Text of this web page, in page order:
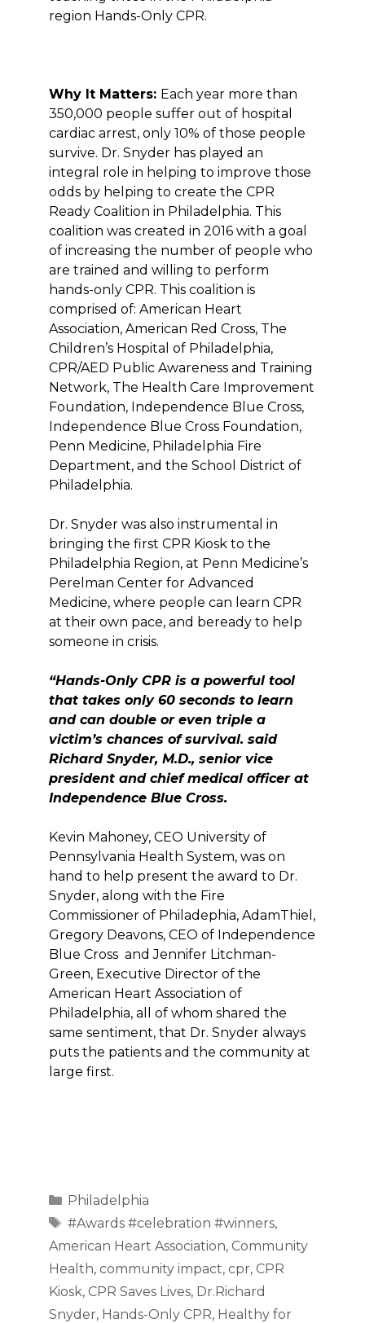
region Hands-Only CPR.
Why It Matters: Each year more than
350,000 people suffer out of hospital
cardiac arrest, only 10% of those people
survive. Dr. Snyder has played an
integral role in helping to improve those
odds by helping to create the CPR
Ready Coalition in Philadelphia. This
coalition was created in 2016 with a goal
of increasing the number of people who
are trained and willing to perform
hands-only CPR. This coalition is
comprised of: American Heart
Association, American Red Cross, The
Children’s Hospital of Philadelphia,
CPR/AED Public Awareness and Training
Network, The Health Care Improvement
Foundation, Independence Blue Cross,
Independence Blue Cross Foundation,
Penn Medicine, Philadelphia Fire
Department, and the School District of
Philadelphia.
Dr. Snyder was also instrumental in
bringing the first CPR Kiosk to the
Philadelphia Region, at Penn Medicine’s
Perelman Center for Advanced
Medicine, where people can learn CPR
at their own pace, and beready to help
someone in crisis.
“Hands-Only CPR is a powerful tool
that takes only 60 seconds to learn
and can double or even triple a
victim’s chances of survival. said
Richard Snyder, M.D., senior vice
president and chief medical officer at
Independence Blue Cross.
Kevin Mahoney, CEO University of
Pennsylvania Health System, was on
hand to help present the award to Dr.
Snyder, along with the Fire
Commissioner of Philadephia, AdamThiel,
Gregory Deavons, CEO of Independence
Blue Cross and Jennifer Litchman-
Green, Executive Director of the
American Heart Association of
Philadelphia, all of whom shared the
same sentiment, that Dr. Snyder always
puts the patients and the community at
large first.
Categories
Philadelphia
Tags
#Awards #celebration #winners,
American Heart Association, Community
Health, community impact, cpr, CPR
Kiosk, CPR Saves Lives, Dr.Richard
Snyder, Hands-Only CPR, Healthy for